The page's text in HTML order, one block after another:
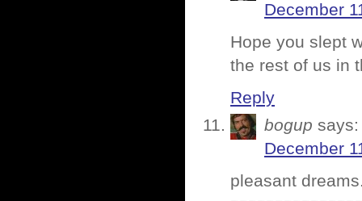
December
Hope you slept
the rest of us in
Reply
bogup says:
December
pleasant